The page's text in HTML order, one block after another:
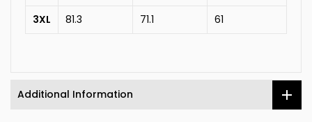
3XL
81.3 71.1 61
Additional Information